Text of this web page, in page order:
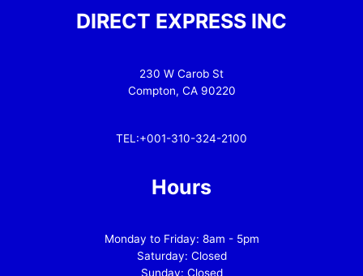
DIRECT EXPRESS INC
230 W Carob St
Compton, CA 90220
TEL:+001-310-324-2100
Hours
Monday to Friday: 8am - 5pm
Saturday: Closed
Sunday: Closed